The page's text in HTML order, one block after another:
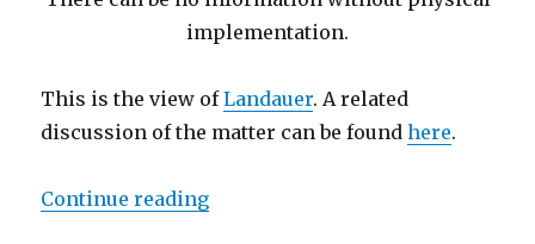
implementation.
This is the view ofLandauer. A related
discussion of the matter can be foundhere.
Continue reading“A Question Concerning Data”